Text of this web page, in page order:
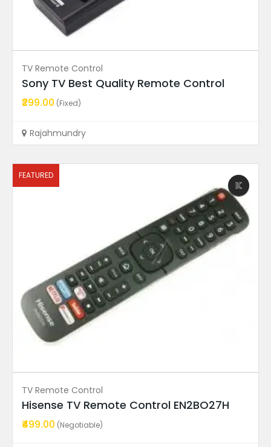
Ad Price
Ad Locations
FEATURED
T550QVD02.0 Ctrl BD 55T12...
Rajahmundry
FEATURED
Power Supply Board
TV Remote Control
Sony TV Best Quality Remote Control
₹299.00 (Fixed)
Rajahmundry
FEATURED
TV Remote Control
Hisense TV Remote Control EN2BO27H
₹499.00 (Negotiable)